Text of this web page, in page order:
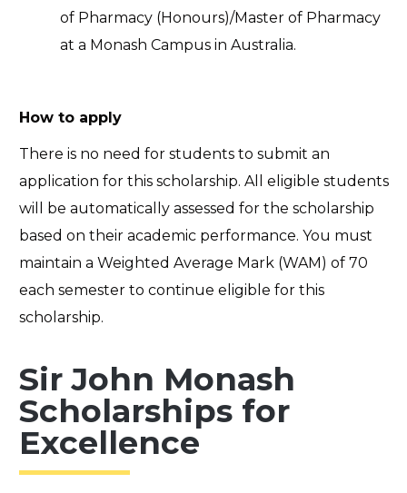
of Pharmacy (Honours)/Master of Pharmacy
at a Monash Campus in Australia.
How to apply
There is no need for students to submit an
application for this scholarship. All eligible students
will be automatically assessed for the scholarship
based on their academic performance. You must
maintain a Weighted Average Mark (WAM) of 70
each semester to continue eligible for this
scholarship.
Sir John Monash
Scholarships for
Excellence